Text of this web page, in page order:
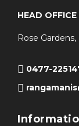
HEAD
Rose
0477-